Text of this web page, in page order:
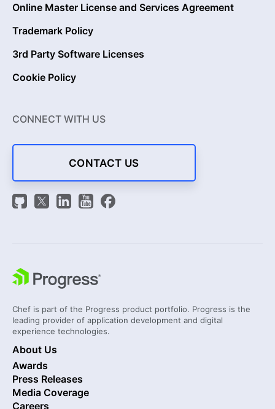
Online Master License and Services Agreement
Trademark Policy
3rd Party Software Licenses
Cookie Policy
CONNECT WITH US
CONTACT US
Chef is part of the Progress product portfolio. Progress is the
leading provider of application development and digital
experience technologies.
About Us
Awards
Press Releases
Media Coverage
Careers